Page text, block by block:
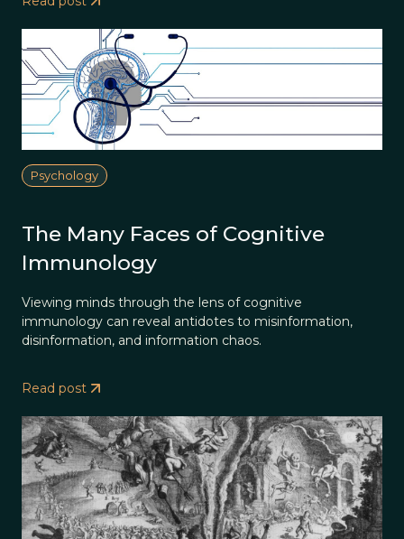
Psychology
The Many Faces of Cognitive
Immunology
Viewing minds through the lens of cognitive
immunology can reveal antidotes to misinformation,
disinformation, and information chaos.
Read post